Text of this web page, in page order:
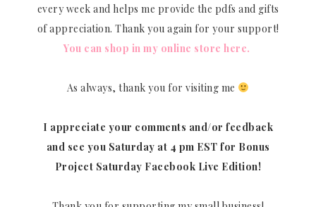
every week and helps me provide the pdfs and gifts
of appreciation. Thank you again for your support!
You can shop in my online store here.
As always, thank you for visiting me
I appreciate your comments and/or feedback
and see you Saturday at 4 pm EST for Bonus
Project Saturday Facebook Live Edition!